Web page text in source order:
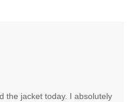
the jacket today. I absolutely